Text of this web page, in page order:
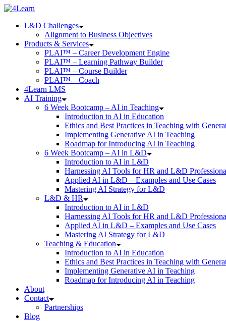
Skip
contentL&D Challenges
Alignment to Business Objectives
Products & Services
PLAI™ – Career Development Engine
PLAI™ – Learning Pathway Builder
PLAI™ – Course Builder
PLAI™ – Coach
4Learn LMS
AI Training
6 Week Bootcamp – AI in Teaching
Introduction to AI in Education
Ethics and Best Practices in Teaching with
Implementing Generative AI in Teaching
Roadmap for Introducing AI in Teaching
6 Week Bootcamp – AI in L&D
Introduction to AI in L&D
Harnessing AI Tools for HR and L&D
Applied AI in L&D – Examples and Use Cases
Mastering AI Strategy for L&D
L&D & HR
Introduction to AI in L&D
Harnessing AI Tools for HR and L&D
Applied AI in L&D – Examples and Use Cases
Mastering AI Strategy for L&D
Teaching & Education
Introduction to AI in Education
Ethics and Best Practices in Teaching with
Implementing Generative AI in Teaching
Roadmap for Introducing AI in Teaching
About
Contact
Partnerships
Blog